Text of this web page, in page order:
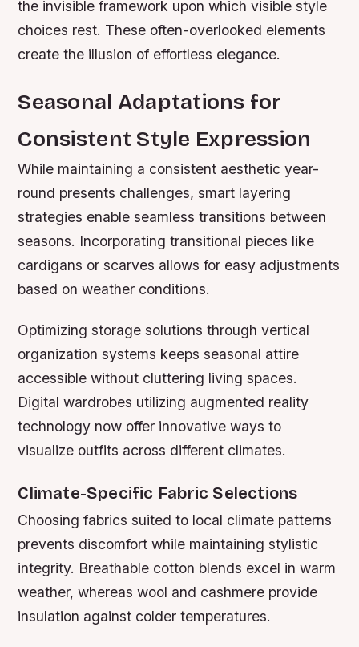
the invisible framework upon which visible style
choices rest. These often-overlooked elements
create the illusion of effortless elegance.
Seasonal Adaptations for
Consistent Style Expression
While maintaining a consistent aesthetic year-
round presents challenges, smart layering
strategies enable seamless transitions between
seasons. Incorporating transitional pieces like
cardigans or scarves allows for easy adjustments
based on weather conditions.
Optimizing storage solutions through vertical
organization systems keeps seasonal attire
accessible without cluttering living spaces.
Digital wardrobes utilizing augmented reality
technology now offer innovative ways to
visualize outfits across different climates.
Climate-Specific Fabric Selections
Choosing fabrics suited to local climate patterns
prevents discomfort while maintaining stylistic
integrity. Breathable cotton blends excel in warm
weather, whereas wool and cashmere provide
insulation against colder temperatures.